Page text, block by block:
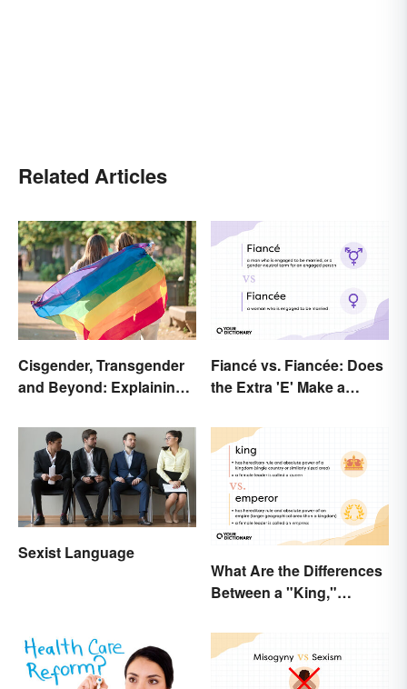
Related Articles
Cisgender, Transgender
and Beyond: Explaining
Fiancé vs. Fiancée: Does
the Extra 'E' Make a
Sexist Language
What Are the Differences
Between a "King,"
Ruler Titles